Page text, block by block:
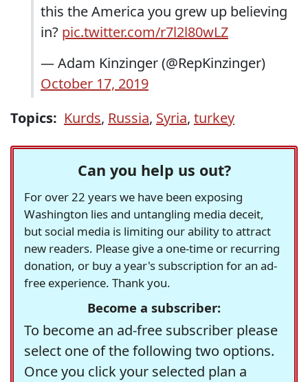
this the America you grew up believing
in? pic.twitter.com/r7l2l80wLZ
— Adam Kinzinger (@RepKinzinger)
October 17, 2019
Topics: Kurds, Russia, Syria, turkey
Can you help us out?
For over 22 years we have been exposing
Washington lies and untangling media deceit,
but social media is limiting our ability to attract
new readers. Please give a one-time or recurring
donation, or buy a year's subscription for an ad-
free experience. Thank you.
Become a subscriber:
To become an ad-free subscriber please
select one of the following two options.
Once you click your selected plan a